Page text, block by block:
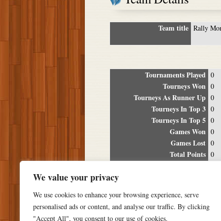
We value your privacy
We use cookies to enhance your browsing experience, serve
personalised ads or content, and analyse our traffic. By clicking
"Accept All", you consent to our use of cookies.
Team title Rally
Tournaments Played 0
Tourneys Won 0
Tourneys As Runner Up 0
Tourneys In Top 3 0
Tourneys In Top 5 0
Games Won 0
Games Lost 0
Total Points 0
Location